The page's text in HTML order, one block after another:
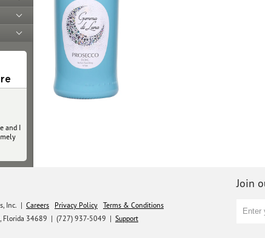
and I
Inc. | Careers Privacy Policy Terms & Conditions
Florida 34689 | (727) 937-5049 | Support
Join